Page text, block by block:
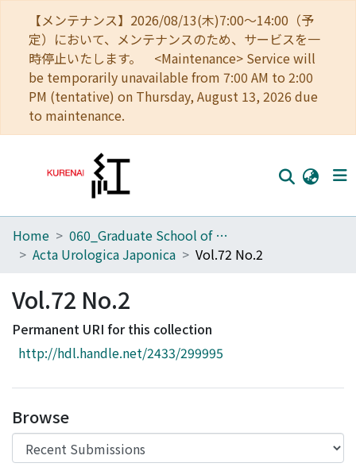
【メンテナンス】2026/08/13(木)7:00～14:00（予
定）において、メンテナンスのため、サービスを一
時停止いたします。 <Maintenance> Service will
be temporarily unavailable from 7:00 AM to 2:00
PM (tentative) on Thursday, August 13, 2026 due
to maintenance.
Home
Browse
Download Ranking
Access Statistics
Home
060_Graduate School of Medicine
Acta Urologica Japonica
Vol.72 No.2
Vol.72 No.2
Permanent URI for this collection
http://hdl.handle.net/2433/299995
Browse